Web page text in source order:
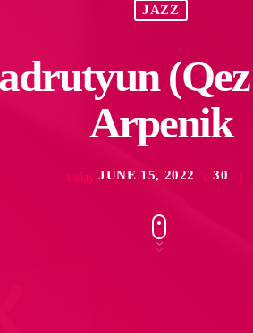
JAZZ
(Qez
Arpenik
today JUNE 15, 2022 30